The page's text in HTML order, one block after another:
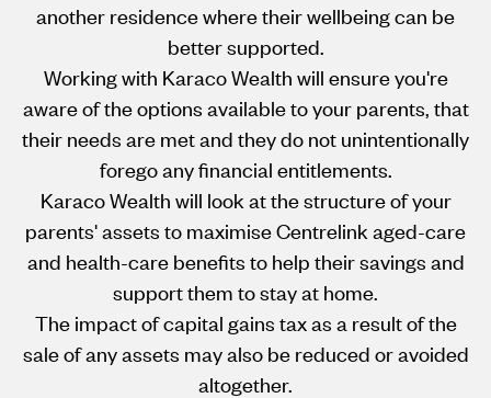
another residence where their wellbeing can be
better supported.
Working with Karaco Wealth will ensure you're
aware of the options available to your parents, that
their needs are met and they do not unintentionally
forego any financial entitlements.
Karaco Wealth will look at the structure of your
parents' assets to maximise Centrelink aged-care
and health-care benefits to help their savings and
support them to stay at home.
The impact of capital gains tax as a result of the
sale of any assets may also be reduced or avoided
altogether.